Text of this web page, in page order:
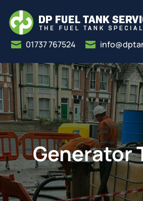
 01737 767524 
Generator